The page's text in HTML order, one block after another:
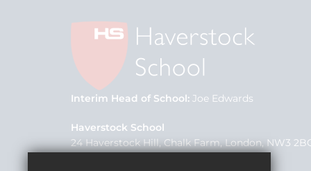
Interim Head of School Joe Edwards
Haverstock School
24 Haverstock Hill, Chalk Farm, London, NW3